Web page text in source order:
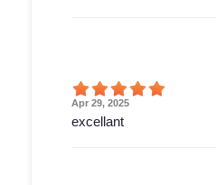
Apr 29, 2025
excellant